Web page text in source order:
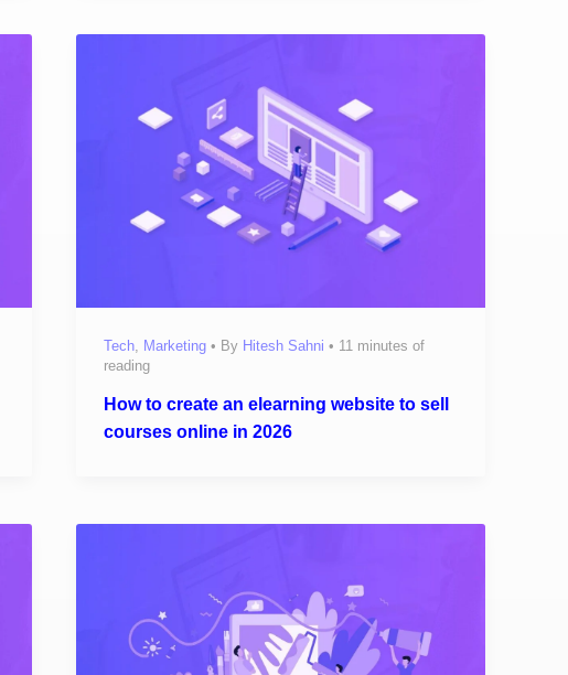
Tech Marketing • By Hitesh Sahni• 11 minutes of
reading
How to create an elearning website to sell
courses online in 2026